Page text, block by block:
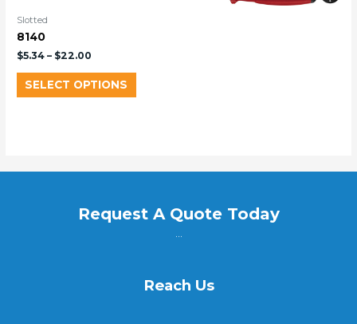
Slotted
8140
$5.34 – $22.00
SELECT OPTIONS
Request A Quote Today
...
Reach Us